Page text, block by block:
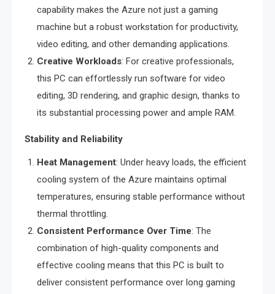
capability makes the Azure not just a gaming
machine but a robust workstation for productivity,
video editing, and other demanding applications.
Creative Workloads: For creative professionals,
this PC can effortlessly run software for video
editing, 3D rendering, and graphic design, thanks to
its substantial processing power and ample RAM.
Stability and Reliability
Heat Management: Under heavy loads, the efficient
cooling system of the Azure maintains optimal
temperatures, ensuring stable performance without
thermal throttling.
Consistent Performance Over Time: The
combination of high-quality components and
effective cooling means that this PC is built to
deliver consistent performance over long gaming